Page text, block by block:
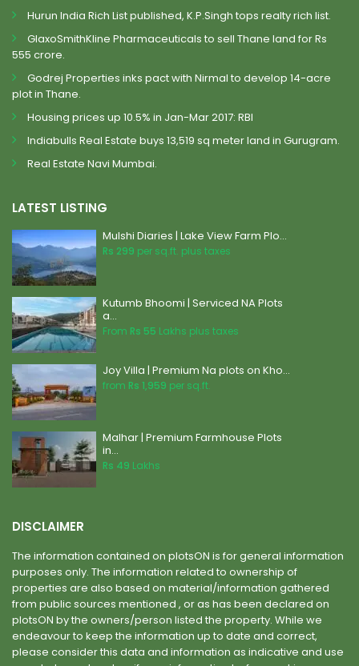
Hurun India Rich List published, K.P.Singh tops realty rich list.
GlaxoSmithKline Pharmaceuticals to sell Thane land for Rs
555 crore.
Godrej Properties inks pact with Nirmal to develop 14-acre
plot in Thane.
Housing prices up 10.5% in Jan-Mar 2017: RBI
Indiabulls Real Estate buys 13,519 sq meter land in Gurugram.
Real Estate Navi Mumbai.
LATEST LISTING
Mulshi Diaries | Lake View Farm Plo...
Rs 299 per sq.ft. plus taxes
Kutumb Bhoomi | Serviced NA Plots
a...
From Rs 55 Lakhs plus taxes
Joy Villa | Premium Na plots on Kho...
from Rs 1,959 per sq.ft.
Malhar | Premium Farmhouse Plots
in...
Rs 49 Lakhs
DISCLAIMER
The information contained on plotsON is for general information
purposes only. The information related to ownership of
properties are also based on material/information gathered
from public sources mentioned , or as has been declared on
plotsON by the owners/person listed the property. While we
endeavour to keep the information up to date and correct,
please consider this data and information as indicative and use